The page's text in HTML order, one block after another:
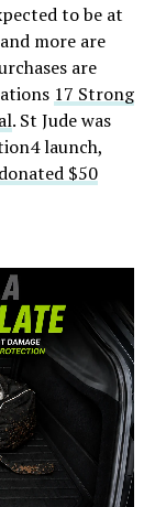
to be at
more are
are
17 Strong
. St Jude was
launch,
$50